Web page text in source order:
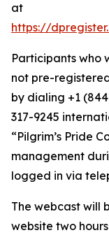
at
https://
Participants who
not pre-
by dialing +1
317-9245
“Pilgrim’s Pride
management
logged in via
The webcast will
website two